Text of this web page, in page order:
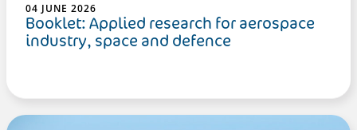
04 JUNE 2026
Booklet: Applied research for aerospace
industry, space and defence